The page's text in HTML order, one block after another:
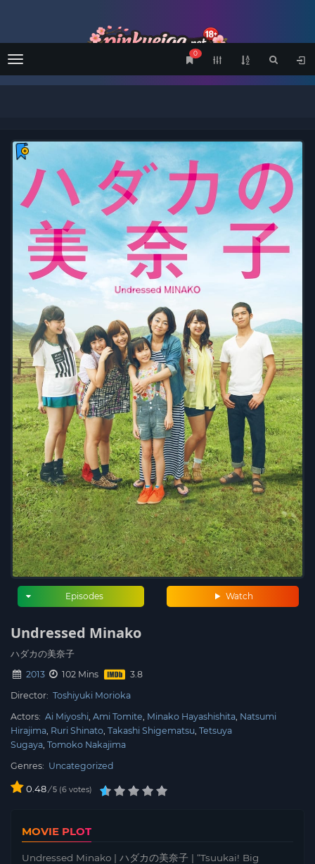
Menu
0
Watch
Episodes
Undressed Minako
ハダカの美奈子
2013
102 Mins
Director: Toshiyuki Morioka
Actors: Ai Miyoshi Ami Tomite Minako Hayashishita Natsumi
Hirajima Ruri Shinato Takashi Shigematsu Tetsuya
Sugaya Tomoko Nakajima
Genres: Uncategorized
0.48/ 5 6 votes
MOVIE PLOT
Undressed Minako | ハダカの美奈子 | “Tsuukai! Big